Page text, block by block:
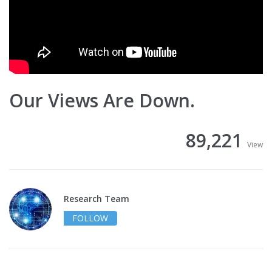
Our Views Are Down.
89,221
View
Research Team
FOLLOW